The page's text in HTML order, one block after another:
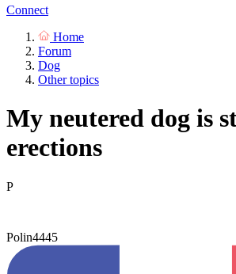
Connect
Home
Forum
Dog
Other topics
My neutered dog is
erections
P
Polin4445